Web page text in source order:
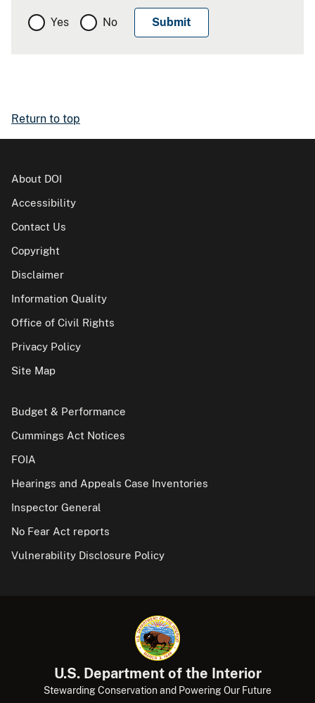
Yes No
Return to top
About DOI
Accessibility
Contact Us
Copyright
Disclaimer
Information Quality
Office of Civil Rights
Privacy Policy
Site Map
Budget & Performance
Cummings Act Notices
FOIA
Hearings and Appeals Case Inventories
Inspector General
No Fear Act reports
Vulnerability Disclosure Policy
U.S. Department of the Interior
Stewarding Conservation and Powering Our Future